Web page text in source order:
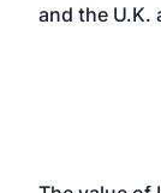
and the U.K.